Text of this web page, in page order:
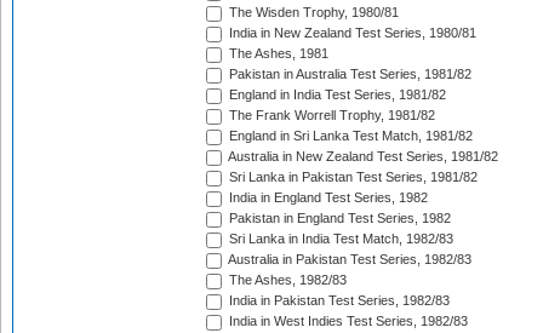
The Wisden Trophy, 1980/81
India in New Zealand Test Series, 1980/81
The Ashes, 1981
Pakistan in Australia Test Series, 1981/82
England in India Test Series, 1981/82
The Frank Worrell Trophy, 1981/82
England in Sri Lanka Test Match, 1981/82
Australia in New Zealand Test Series, 1981/82
Sri Lanka in Pakistan Test Series, 1981/82
India in England Test Series, 1982
Pakistan in England Test Series, 1982
Sri Lanka in India Test Match, 1982/83
Australia in Pakistan Test Series, 1982/83
The Ashes, 1982/83
India in Pakistan Test Series, 1982/83
India in West Indies Test Series, 1982/83